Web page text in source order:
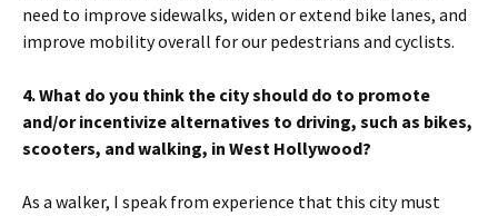
need to improve sidewalks, widen or extend bike lanes, and
improve mobility overall for our pedestrians and cyclists.
4. What do you think the city should do to promote
and/or incentivize alternatives to driving, such as bikes,
scooters, and walking, in West Hollywood?
As a walker, I speak from experience that this city must